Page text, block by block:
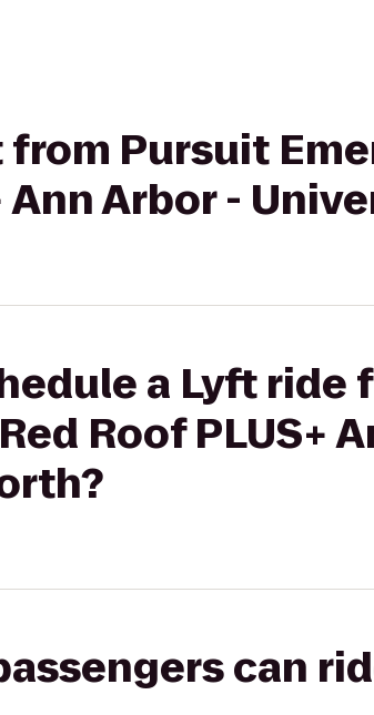
from Pursuit
Ann Arbor -
a Lyft
Roof PLUS+
can